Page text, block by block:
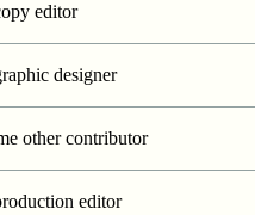
editor
designer
other contributor
editor